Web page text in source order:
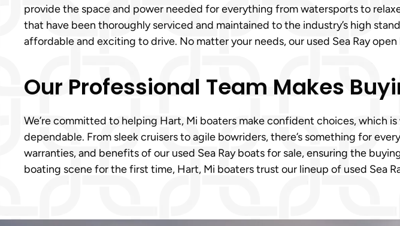
provide the space and power needed for everything from watersports to
that have been thoroughly serviced and maintained to the industry’s high
affordable and exciting to drive. No matter your needs, our used Sea Ray
Our Professional Team Makes
We’re committed to helping Hart, Mi boaters make confident choices, which
dependable. From sleek cruisers to agile bowriders, there’s something for
warranties, and benefits of our used Sea Ray boats for sale, ensuring the
boating scene for the first time, Hart, Mi boaters trust our lineup of used Sea